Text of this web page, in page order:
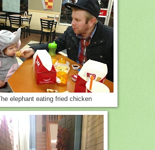
The elephant eating fried chicken